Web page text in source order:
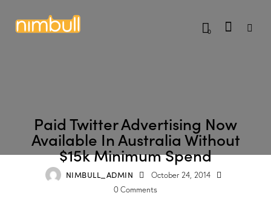
0
Paid Twitter Advertising Now
Available In Australia Without
$15k Minimum Spend
NIMBULL_ADMIN
October 24, 2014
0 Comments